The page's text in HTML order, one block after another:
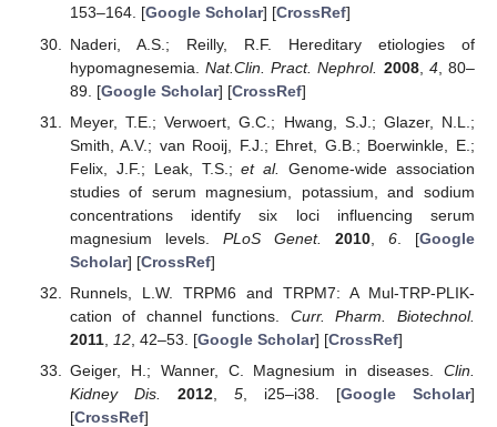
153–164. [Google Scholar] [CrossRef]
Naderi, A.S.; Reilly, R.F. Hereditary etiologies of
hypomagnesemia.Nat.Clin. Pract. Nephrol. 2008, 4, 80–
89. [Google Scholar] [CrossRef]
Meyer, T.E.; Verwoert, G.C.; Hwang, S.J.; Glazer, N.L.;
Smith, A.V.; van Rooij, F.J.; Ehret, G.B.; Boerwinkle, E.;
Felix, J.F.; Leak, T.S.;et al.
Genome-wide association
studies of serum magnesium, potassium, and sodium
concentrations identify six loci influencing serum
magnesium levels. PLoS Genet. 2010 ,6 . [Google
Scholar] [CrossRef]
Runnels, L.W. TRPM6 and TRPM7: A Mul-TRP-PLIK-
cation of channel functions. Curr. Pharm. Biotechnol.
2011, 12, 42–53. [Google Scholar] [CrossRef]
Geiger, H.; Wanner, C. Magnesium in diseases. Clin.
Kidney Dis.
2012, 5, i25–i38. [Google Scholar]
[CrossRef]